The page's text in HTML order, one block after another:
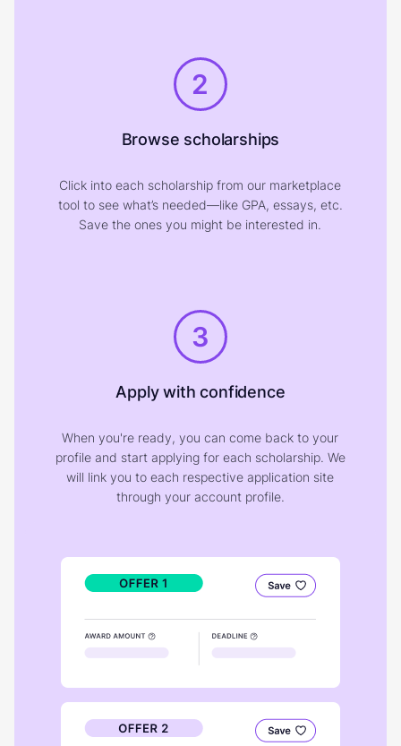
2
Browse scholarships
Click into each scholarship from our marketplace
tool to see what’s needed—like GPA, essays, etc.
Save the ones you might be interested in.
3
Apply with confidence
When you're ready, you can come back to your
profile and start applying for each scholarship. We
will link you to each respective application site
through your account profile.